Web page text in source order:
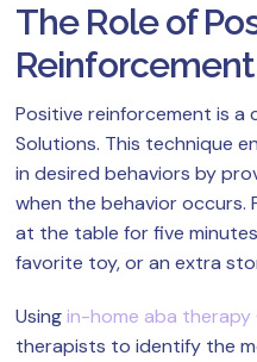
The Role of
Reinforcement
Positive reinforcement is a
Solutions. This technique
in desired behaviors by
when the behavior occurs.
at the table for five
favorite toy, or an extra
Usingin-home aba therapy
therapists to identify the